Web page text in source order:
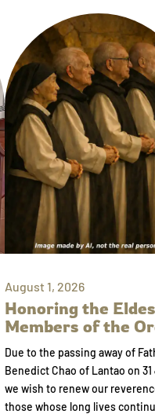
August 1, 2026
Honoring the
Members of the
Due to the passing away of
Benedict Chao of Lantao on 31
we wish to renew our
those whose long lives